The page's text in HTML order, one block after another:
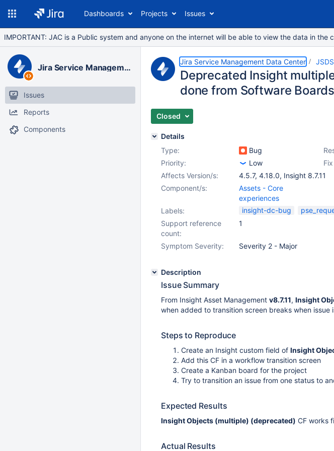
Dashboards Projects Issues
IMPORTANT: JAC is a Public system and anyone on the internet will be able to view the data in
Jira Service Management Data Center
Issues
Reports
Components
Jira Service Management Data Center
Deprecated Insight
done from Software Boards
Closed
Details
Type:
Bug
Priority:
Low
Affects Version/s:
4.5.7, 4.18.0, Insight 8.7.11
Component/s:
Assets - Core
experiences
Labels:
insight-dc-bug
Support reference
count:
1
Symptom Severity: Severity 2 - Major
Description
Issue Summary
From Insight Asset Management v8.7.11, Insight
when added to transition screen breaks when issue
Steps to Reproduce
Create an Insight custom field of Insight
Add this CF in a workflow transition screen
Create a Kanban board for the project
Try to transition an issue from one status to
Expected Results
Insight Objects (multiple) (deprecated) CF works
Actual Results